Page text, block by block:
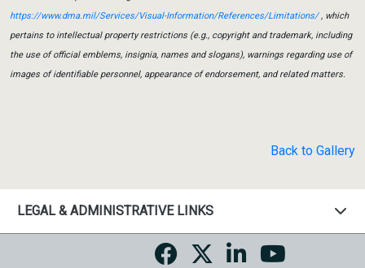
https://www.dma.mil/Services/Visual-Information/References/Limitations/, which
pertains to intellectual property restrictions (e.g., copyright and trademark, including
the use of official emblems, insignia, names and slogans), warnings regarding use of
images of identifiable personnel, appearance of endorsement, and related matters.
Back to Gallery
LEGAL & ADMINISTRATIVE LINKS